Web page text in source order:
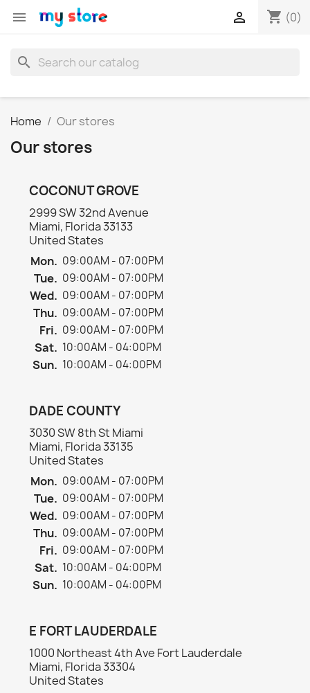
 shopping_cart (0)

search
Home Our stores
Our stores
COCONUT GROVE
2999 SW 32nd Avenue
Miami, Florida 33133
United States
Mon. 09:00AM - 07:00PM
Tue. 09:00AM - 07:00PM
Wed. 09:00AM - 07:00PM
Thu. 09:00AM - 07:00PM
Fri. 09:00AM - 07:00PM
Sat. 10:00AM - 04:00PM
Sun. 10:00AM - 04:00PM
DADE COUNTY
3030 SW 8th St Miami
Miami, Florida 33135
United States
Mon. 09:00AM - 07:00PM
Tue. 09:00AM - 07:00PM
Wed. 09:00AM - 07:00PM
Thu. 09:00AM - 07:00PM
Fri. 09:00AM - 07:00PM
Sat. 10:00AM - 04:00PM
Sun. 10:00AM - 04:00PM
E FORT LAUDERDALE
1000 Northeast 4th Ave Fort Lauderdale
Miami, Florida 33304
United States